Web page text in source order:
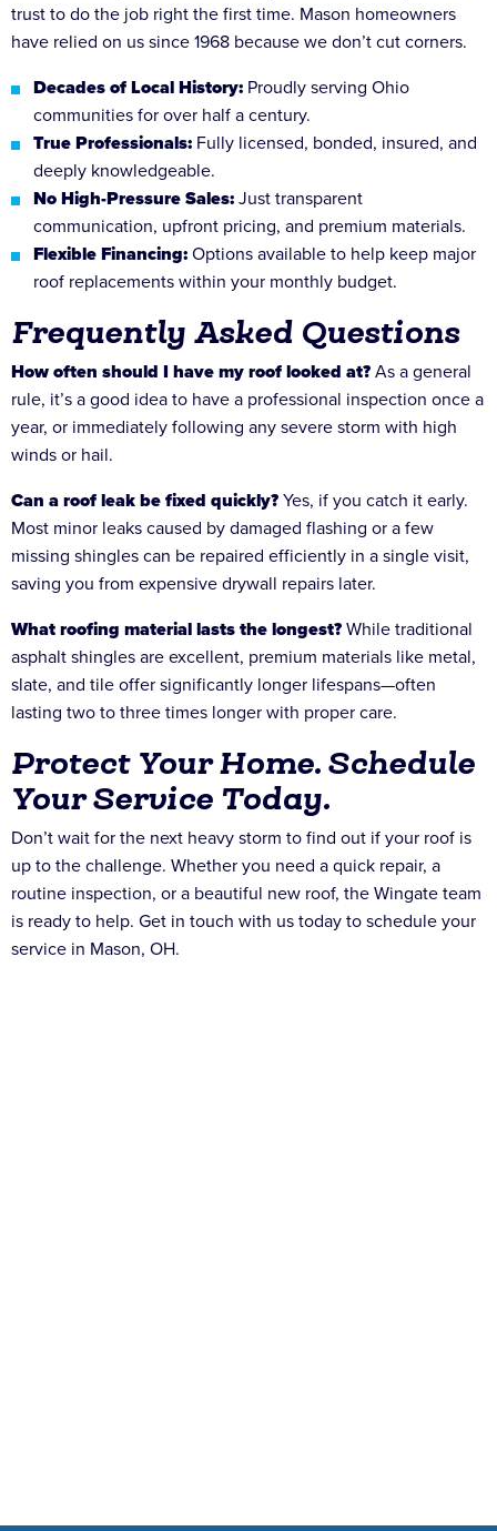
trust to do the job right the first time. Mason homeowners
have relied on us since 1968 because we don’t cut corners.
Decades of Local History: Proudly serving Ohio
communities for over half a century.
True Professionals: Fully licensed, bonded, insured, and
deeply knowledgeable.
No High-Pressure Sales: Just transparent
communication, upfront pricing, and premium materials.
Flexible Financing: Options available to help keep major
roof replacements within your monthly budget.
Frequently Asked Questions
How often should I have my roof looked at? As a general
rule, it’s a good idea to have a professional inspection once a
year, or immediately following any severe storm with high
winds or hail.
Can a roof leak be fixed quickly? Yes, if you catch it early.
Most minor leaks caused by damaged flashing or a few
missing shingles can be repaired efficiently in a single visit,
saving you from expensive drywall repairs later.
What roofing material lasts the longest? While traditional
asphalt shingles are excellent, premium materials like metal,
slate, and tile offer significantly longer lifespans—often
lasting two to three times longer with proper care.
Protect Your Home. Schedule
Your Service Today.
Don’t wait for the next heavy storm to find out if your roof is
up to the challenge. Whether you need a quick repair, a
routine inspection, or a beautiful new roof, the Wingate team
is ready to help. Get in touch with us today to schedule your
service in Mason, OH.